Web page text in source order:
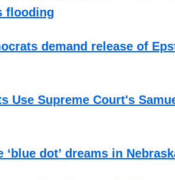
flooding
demand release of
Use Supreme Court's
‘blue dot’ dreams in